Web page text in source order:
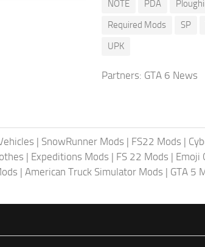
NOTE
PDA
Required Mods
SP
UPK
Partners: GTA 6 News
| SnowRunner Mods | FS22 Mods |
| Expeditions Mods | FS 22 Mods | Emoji
| American Truck Simulator Mods | GTA 5